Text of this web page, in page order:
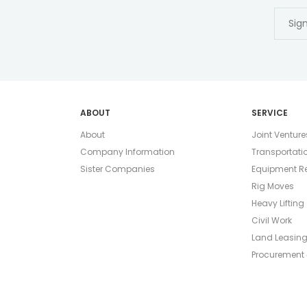
ABOUT
About
Company Information
Sister Companies
SERVICE
Joint
Equipment
Rig Moves
Heavy Lifting
Civil Work
Land Leasing